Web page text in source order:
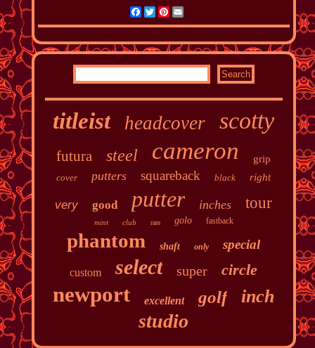
Facebook
TwitterPinterest
Email
titleist headcover scotty
futura steel cameron grip
cover putters squareback black right
very good putter inches tour
mint club rare golo fastback
phantom shaft only special
custom select super circle
newport excellent golf inch
studio